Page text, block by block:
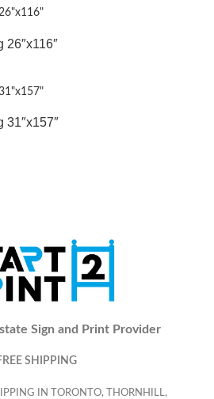
26″x116″
31″x157″
Sign and Print Provider
SHIPPING
IN TORONTO, THORNHILL,